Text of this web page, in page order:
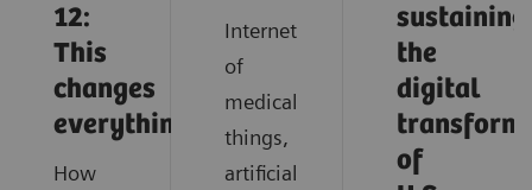
12:
This
changes
everything
How
Internet
of
medical
things,
artificial
sustaining
the
digital
of